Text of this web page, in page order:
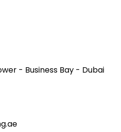
- Business Bay - Dubai